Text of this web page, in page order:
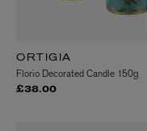
ORTIGIA
Florio Decorated Candle 150g
£38.00